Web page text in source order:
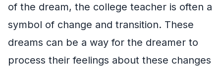
of the dream, the college teacher is often a
symbol of change and transition. These
dreams can be a way for the dreamer to
process their feelings about these changes